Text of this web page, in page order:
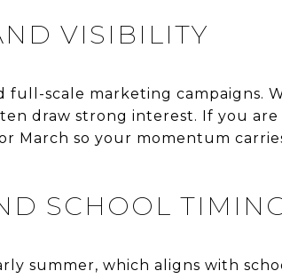
VISIBILITY
full-scale marketing campaigns.
draw strong interest. If you are
March so your momentum
SCHOOL
summer, which aligns with